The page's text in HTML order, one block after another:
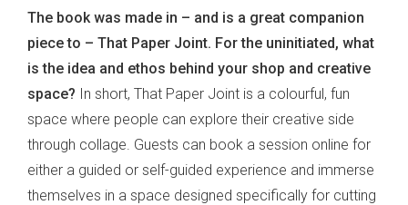
The book was made in – and is a great companion
piece to – That Paper Joint. For the uninitiated, what
is the idea and ethos behind your shop and creative
space? In short, That Paper Joint is a colourful, fun
space where people can explore their creative side
through collage. Guests can book a session online for
either a guided or self-guided experience and immerse
themselves in a space designed specifically for cutting